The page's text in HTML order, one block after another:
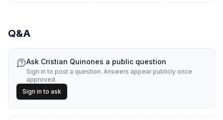
Q&A
Ask Cristian Quinones a public question
Sign in to post a question. Answers appear publicly once
approved.
Sign in to ask